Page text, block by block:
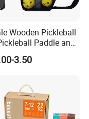
Wooden Pickleball
Paddle and
with Carry Bag
3.50